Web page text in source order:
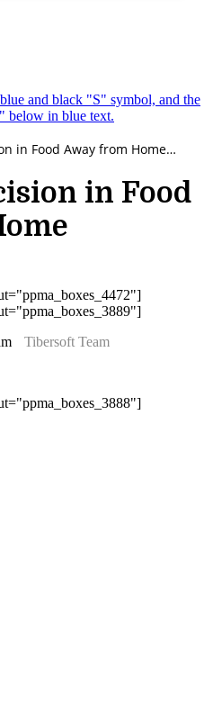
in Food Away from Home
in Food
Tibersoft Team